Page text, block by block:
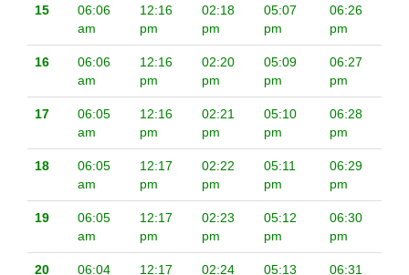
15
06:06
am
12:16
pm
02:18
pm
05:07
pm
06:26
pm
16
06:06
am
12:16
pm
02:20
pm
05:09
pm
06:27
pm
17
06:05
am
12:16
pm
02:21
pm
05:10
pm
06:28
pm
18
06:05
am
12:17
pm
02:22
pm
05:11
pm
06:29
pm
19
06:05
am
12:17
pm
02:23
pm
05:12
pm
06:30
pm
20
06:04
12:17
02:24
05:13
06:31